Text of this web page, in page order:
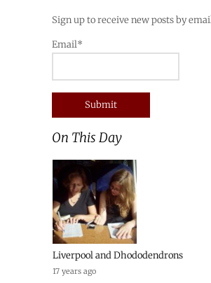
Sign up to receive new posts by
Email*
On This Day
Liverpool and Dhododendrons
17 years ago